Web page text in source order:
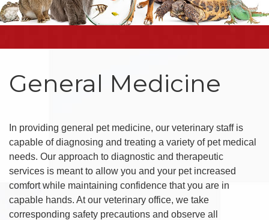
General Medicine
In providing general pet medicine, our veterinary staff is
capable of diagnosing and treating a variety of pet medical
needs. Our approach to diagnostic and therapeutic
services is meant to allow you and your pet increased
comfort while maintaining confidence that you are in
capable hands. At our veterinary office, we take
corresponding safety precautions and observe all